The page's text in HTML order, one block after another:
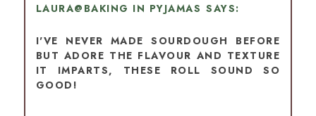
LAURA@BAKING IN PYJAMAS
I'VE NEVER MADE SOURDOUGH BEFORE
BUT ADORE THE FLAVOUR AND TEXTURE
IT IMPARTS, THESE ROLL SOUND SO
GOOD!